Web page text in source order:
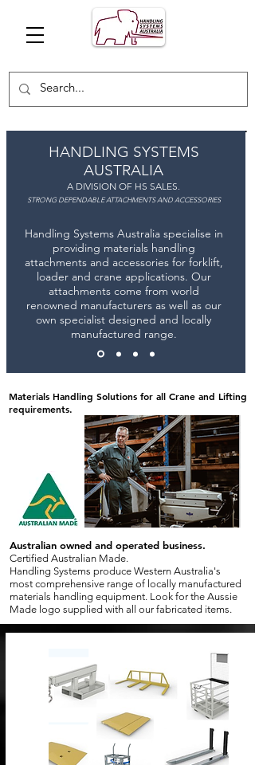
HANDLING SYSTEMS
AUSTRALIA
A DIVISION OF HS SALES.
STRONG DEPENDABLE ATTACHMENTS AND ACCESSORIES
Handling Systems Australia specialise in
providing materials handling
attachments and accessories for forklift,
loader and crane applications. Our
attachments come from world
renowned manufacturers as well as our
own specialist designed and locally
manufactured range.
Materials Handling Solutions for all Crane and Lifting
requirements.
Australian owned and operated business.
Certified Australian Made.
Handling Systems produce Western Australia's
most comprehensive range of locally manufactured
materials handling equipment. Look for the Aussie
Made logo supplied with all our fabricated items.